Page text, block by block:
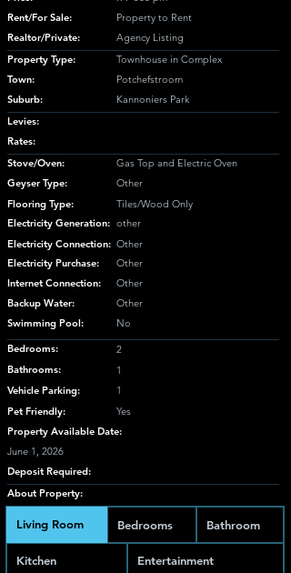
Rent/For Sale:
Realtor/Private:
Property to Rent
Agency Listing
Property Type:
Town:
Suburb:
Townhouse in Complex
Potchefstroom
Kannoniers Park
Levies:
Rates:
Stove/Oven:
Geyser Type:
Flooring Type:
Electricity Generation:
Electricity Connection:
Electricity Purchase:
Internet Connection:
Backup Water:
Swimming Pool:
Gas Top and Electric Oven
Other
Tiles/Wood Only
other
Other
Other
Other
Other
No
Bedrooms:
2
Bathrooms:
1
Vehicle Parking:
1
Pet Friendly:
Yes
Property Available Date:
June 1, 2026
Deposit Required:
About Property:
Living Room Bedrooms Bathroom
Kitchen Entertainment